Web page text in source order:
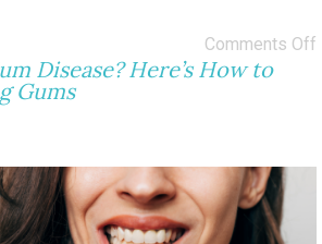
Comments Off
Disease? Here’s How to
Gums